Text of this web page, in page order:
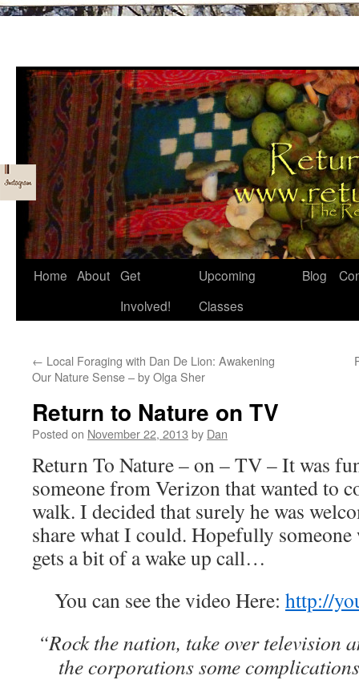
Skip
Home About Get
Involved!
Upcoming
Classes
Blog
← Local Foraging with Dan De Lion: Awakening
Our Nature Sense – by Olga Sher
Return to Nature on TV
Posted on November 22, 2013 by Dan
Return To Nature – on – TV – It was
someone from Verizon that wanted to
walk. I decided that surely he was
share what I could. Hopefully someone
gets a bit of a wake up call…
You can see the video Here: http://
“Rock the nation, take over television
the corporations some